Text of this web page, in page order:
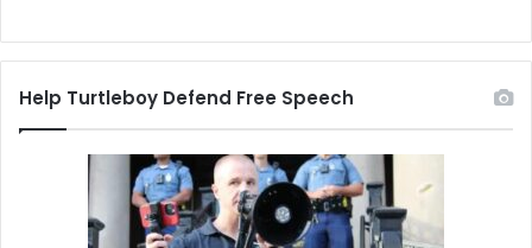
Help Turtleboy Defend Free Speech